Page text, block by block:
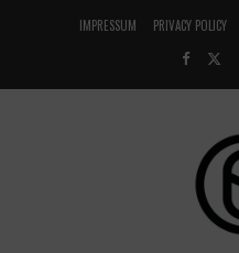
IMPRESSUM PRIVACY POLICY